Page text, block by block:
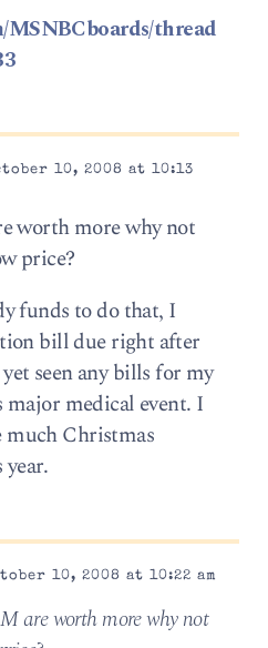
MSNBCboards/thread
10, 2008 at 10:13
worth more why not
price?
funds to do that, I
bill due right after
seen any bills for my
major medical event. I
much Christmas
10, 2008 at 10:22 am
are worth more why not